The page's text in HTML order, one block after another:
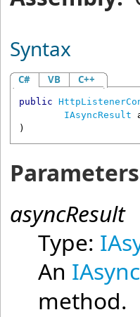
Syntax
C# VB C++
public
IAsyncResult
)
Parameters
asyncResult
Type:
An
method.